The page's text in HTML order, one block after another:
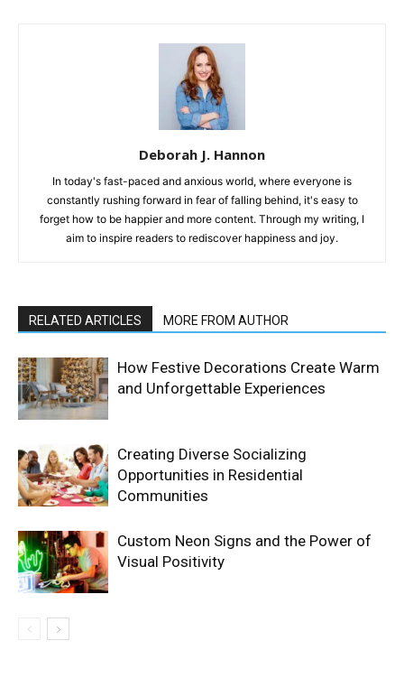
Deborah J. Hannon
In today's fast-paced and anxious world, where everyone is
constantly rushing forward in fear of falling behind, it's easy to
forget how to be happier and more content. Through my writing, I
aim to inspire readers to rediscover happiness and joy.
RELATED ARTICLES MORE FROM AUTHOR
How Festive Decorations Create Warm
and Unforgettable Experiences
Creating Diverse Socializing
Opportunities in Residential
Communities
Custom Neon Signs and the Power of
Visual Positivity